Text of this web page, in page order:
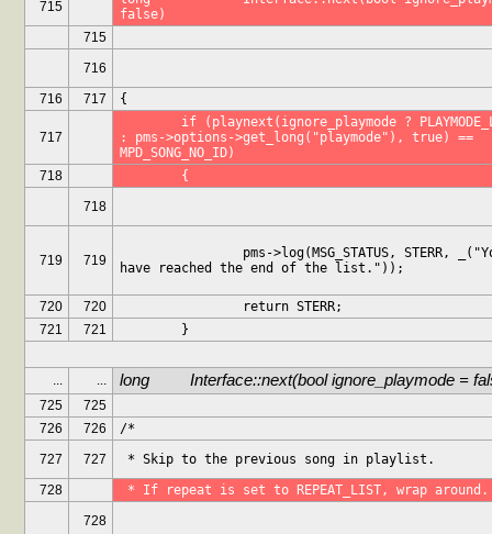
715
false)
715
716
716
717 {
717
: pms->options->get_long("playmode"), true) ==
MPD_SONG_NO_ID)
718
	{
718
719 719
have reached the end of the list."));
720 720
		return STERR;
721
721
	}
... ... long		Interface::next(bool ignore_playmode =
725
725
726
726
/*
727
727
* Skip to the previous song in playlist.
728
* If repeat is set to REPEAT_LIST, wrap around.
728